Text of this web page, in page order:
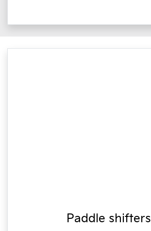
Paddle shifters